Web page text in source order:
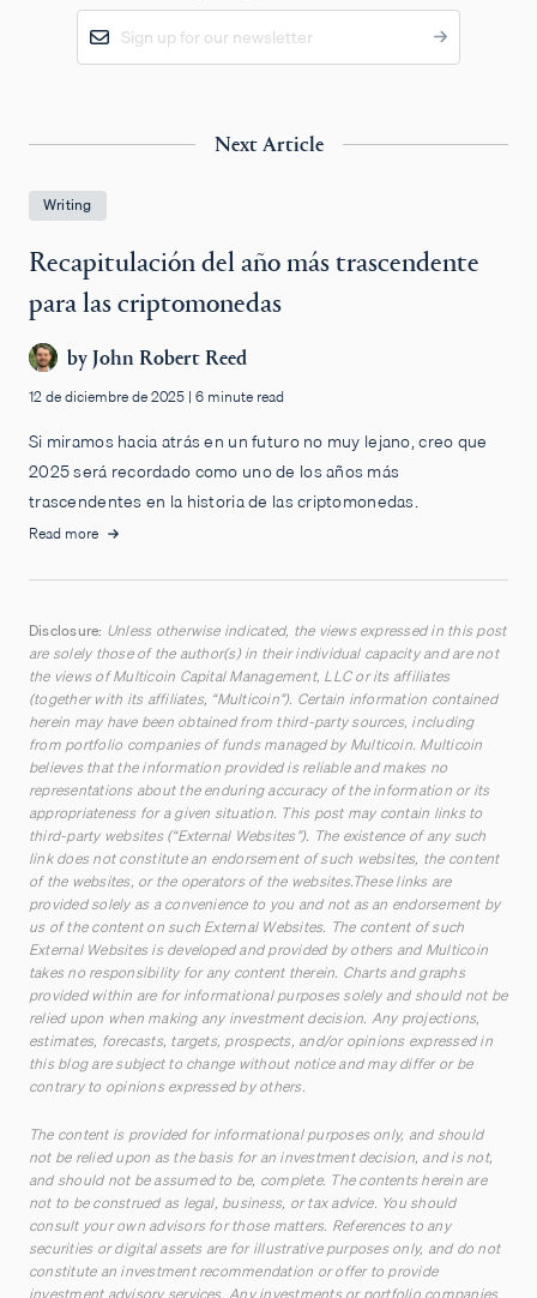
Next Article
Writing
Recapitulación del año más trascendente
para las criptomonedas
byJohn Robert Reed
12 de diciembre de 2025 | 6 minute read
Si miramos hacia atrás en un futuro no muy lejano, creo que
2025 será recordado como uno de los años más
trascendentes en la historia de las criptomonedas.
Read more
Disclosure: Unless otherwise indicated, the views expressed in this post
are solely those of the author(s) in their individual capacity and are not
the views of Multicoin Capital Management, LLC or its affiliates
(together with its affiliates, “Multicoin”). Certain information contained
herein may have been obtained from third-party sources, including
from portfolio companies of funds managed by Multicoin. Multicoin
believes that the information provided is reliable and makes no
representations about the enduring accuracy of the information or its
appropriateness for a given situation. This post may contain links to
third-party websites (“External Websites”). The existence of any such
link does not constitute an endorsement of such websites, the content
of the websites, or the operators of the websites.These links are
provided solely as a convenience to you and not as an endorsement by
us of the content on such External Websites. The content of such
External Websites is developed and provided by others and Multicoin
takes no responsibility for any content therein. Charts and graphs
provided within are for informational purposes solely and should not be
relied upon when making any investment decision. Any projections,
estimates, forecasts, targets, prospects, and/or opinions expressed in
this blog are subject to change without notice and may differ or be
contrary to opinions expressed by others.
The content is provided for informational purposes only, and should
not be relied upon as the basis for an investment decision, and is not,
and should not be assumed to be, complete. The contents herein are
not to be construed as legal, business, or tax advice. You should
consult your own advisors for those matters. References to any
securities or digital assets are for illustrative purposes only, and do not
constitute an investment recommendation or offer to provide